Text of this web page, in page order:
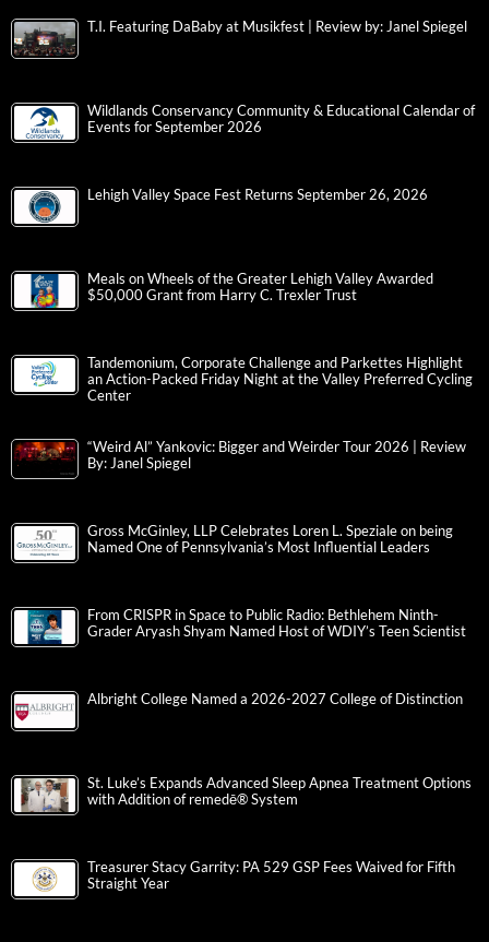
T.I. Featuring DaBaby at Musikfest | Review by: Janel Spiegel
Wildlands Conservancy Community & Educational Calendar of
Events for September 2026
Lehigh Valley Space Fest Returns September 26, 2026
Meals on Wheels of the Greater Lehigh Valley Awarded
$50,000 Grant from Harry C. Trexler Trust
Tandemonium, Corporate Challenge and Parkettes Highlight
an Action-Packed Friday Night at the Valley Preferred Cycling
Center
“Weird Al” Yankovic: Bigger and Weirder Tour 2026 | Review
By: Janel Spiegel
Gross McGinley, LLP Celebrates Loren L. Speziale on being
Named One of Pennsylvania’s Most Influential Leaders
From CRISPR in Space to Public Radio: Bethlehem Ninth-
Grader Aryash Shyam Named Host of WDIY’s Teen Scientist
Albright College Named a 2026-2027 College of Distinction
St. Luke’s Expands Advanced Sleep Apnea Treatment Options
with Addition of remedē® System
Treasurer Stacy Garrity: PA 529 GSP Fees Waived for Fifth
Straight Year